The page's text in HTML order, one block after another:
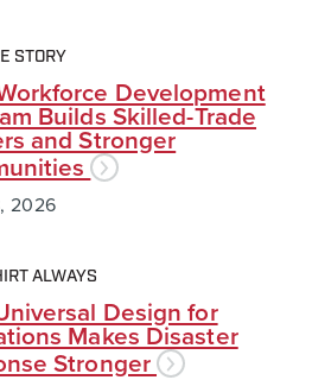
STORY
Development
Builds Skilled-Trade
and Stronger
2026
ALWAYS
Design for
Makes Disaster
Stronger